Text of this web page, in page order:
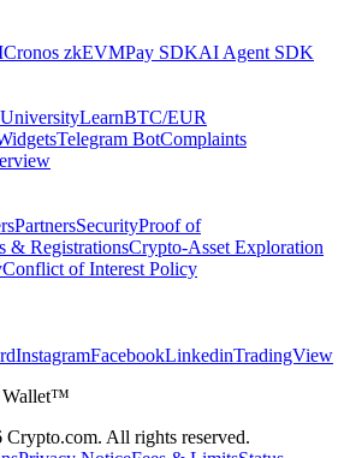
Cronos zkEVMPay SDKAI Agent SDK
UniversityLearnBTC/EUR
Telegram BotComplaints
PartnersSecurityProof of
& RegistrationsCrypto-Asset Exploration
Conflict of Interest Policy
InstagramFacebookLinkedinTradingView
Wallet™
All rights reserved.